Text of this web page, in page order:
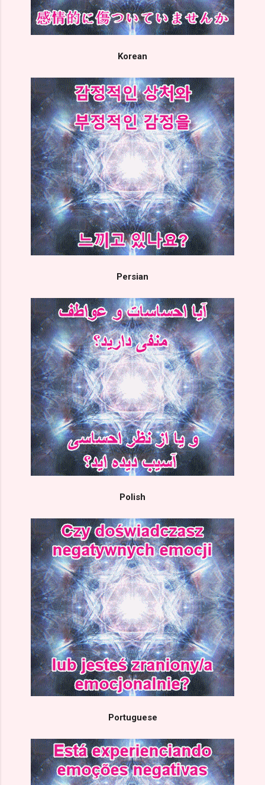
Korean
Persian
Polish
Portuguese